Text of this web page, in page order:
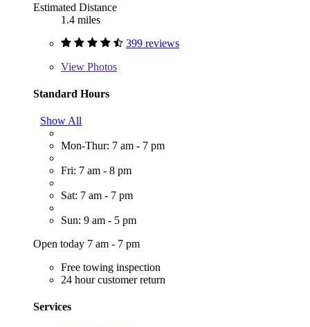
Estimated Distance
1.4 miles
399 reviews
View Photos
Standard Hours
Show All
Mon-Thur: 7 am - 7 pm
Fri: 7 am - 8 pm
Sat: 7 am - 7 pm
Sun: 9 am - 5 pm
Open today 7 am - 7 pm
Free towing inspection
24 hour customer return
Services